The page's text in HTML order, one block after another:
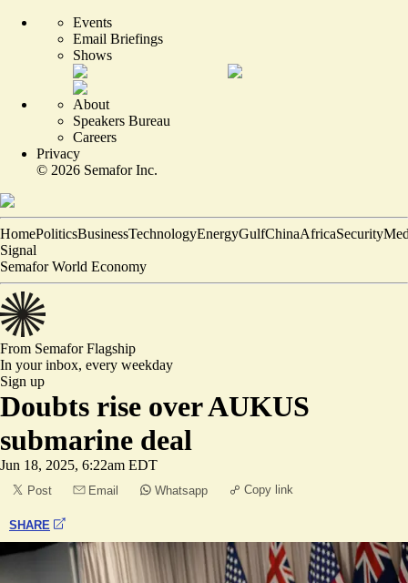
Events
Email Briefings
Shows
About
Speakers Bureau
Careers
Privacy
© 2026 Semafor Inc.
HomePoliticsBusinessTechnologyEnergyGulfChinaAfricaSecurity
Signal
Semafor World Economy
From SemaforFlagship
In your inbox, every weekday
Sign up
Doubts rise over AUKUS
submarine deal
Jun 18, 2025, 6:22am EDT
Post Email Whatsapp Copy link
SHARE